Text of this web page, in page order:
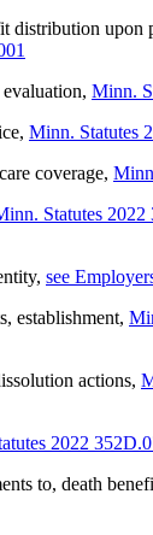
distribution upon
, Minn.
, Minn. Statutes
coverage,
Statutes 2022
, see
establishment,
actions,
2022
to, death